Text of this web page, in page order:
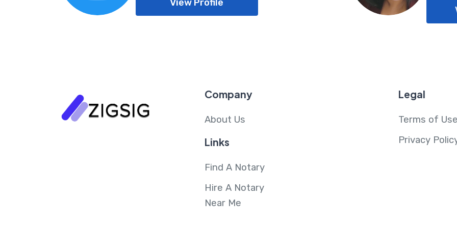
View Profile
Company
About Us
Links
Find A Notary
Hire A Notary
Near Me
Legal
Terms of Use
Privacy